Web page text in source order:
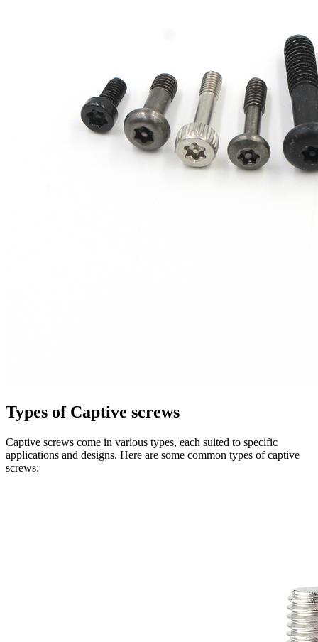
Types of Captive screws
Captive screws come in various types, each suited to specific
applications and designs. Here are some common types of captive
screws: